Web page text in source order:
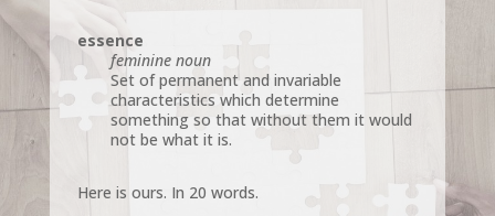
essence
feminine noun
Set of permanent and invariable
characteristics which determine
something so that without them it would
not be what it is.
Here is ours. In 20 words.